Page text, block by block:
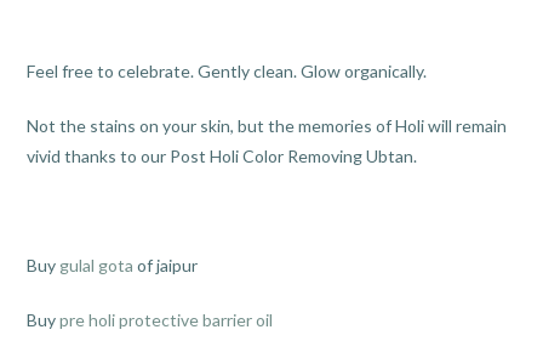
Feel free to celebrate. Gently clean. Glow organically.
Not the stains on your skin, but the memories of Holi will remain
vivid thanks to our Post Holi Color Removing Ubtan.
Buy gulal gota of jaipur
Buypre holi protective barrier oil